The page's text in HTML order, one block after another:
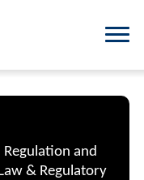
and
& Regulatory